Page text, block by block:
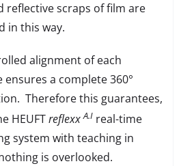
reflective scraps of film are
in this way.
alignment of each
a complete 360°
Therefore this guarantees,
HEUFTreflexxA.Ireal-time
system with teaching in
is overlooked.